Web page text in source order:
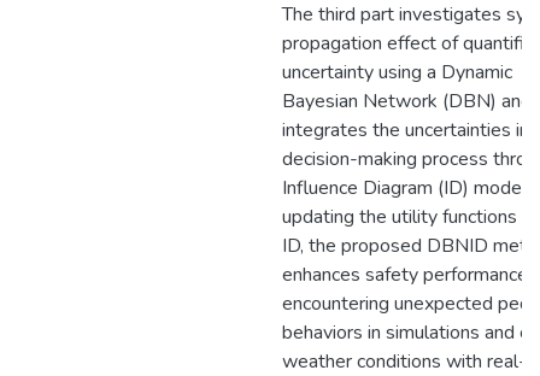
The third part investigates
propagation effect of
uncertainty using a Dynamic
Bayesian Network (DBN) and
integrates the uncertainties
decision-making process
Influence Diagram (ID) model.
updating the utility functions
ID, the proposed DBNID
enhances safety performance
encountering unexpected
behaviors in simulations and
weather conditions with real-